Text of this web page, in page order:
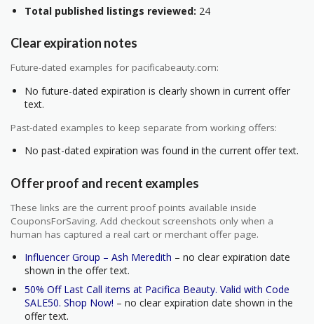
Total published listings reviewed: 24
Clear expiration notes
Future-dated examples for pacificabeauty.com:
No future-dated expiration is clearly shown in current offer
text.
Past-dated examples to keep separate from working offers:
No past-dated expiration was found in the current offer text.
Offer proof and recent examples
These links are the current proof points available inside
CouponsForSaving. Add checkout screenshots only when a
human has captured a real cart or merchant offer page.
Influencer Group – Ash Meredith – no clear expiration date
shown in the offer text.
50% Off Last Call items at Pacifica Beauty. Valid with Code
SALE50. Shop Now! – no clear expiration date shown in the
offer text.